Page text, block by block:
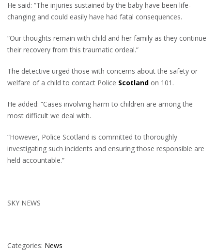
He said: “The injuries sustained by the baby have been life-
changing and could easily have had fatal consequences.
“Our thoughts remain with child and her family as they continue
their recovery from this traumatic ordeal.”
The detective urged those with concerns about the safety or
welfare of a child to contact Police Scotland on 101.
He added: “Cases involving harm to children are among the
most difficult we deal with.
“However, Police Scotland is committed to thoroughly
investigating such incidents and ensuring those responsible are
held accountable.”
SKY NEWS
Categories: News